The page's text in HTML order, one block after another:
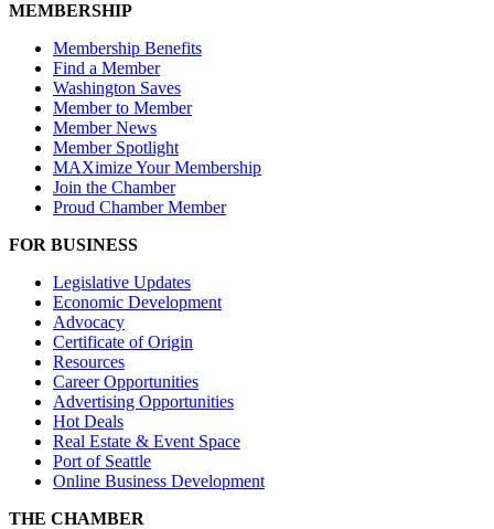
MEMBERSHIP
Membership Benefits
Find a Member
Washington Saves
Member to Member
Member News
Member Spotlight
MAXimize Your Membership
Join the Chamber
Proud Chamber Member
FOR BUSINESS
Legislative Updates
Economic Development
Advocacy
Certificate of Origin
Resources
Career Opportunities
Advertising Opportunities
Hot Deals
Real Estate & Event Space
Port of Seattle
Online Business Development
THE CHAMBER